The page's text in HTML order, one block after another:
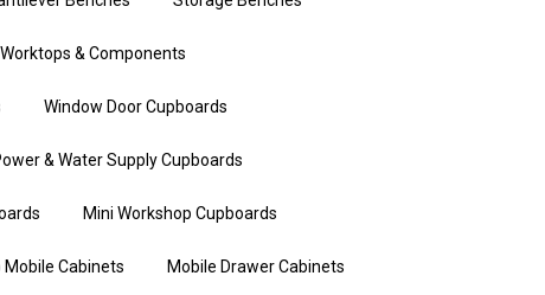
& Components
Window Door Cupboards
& Water Supply Cupboards
Mini Workshop Cupboards
Mobile Cabinets Mobile Drawer Cabinets